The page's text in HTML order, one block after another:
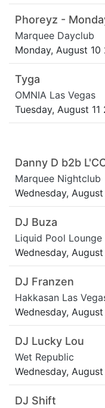
Phoreyz -
Marquee Dayclub
Monday, August 10
Tyga
OMNIA Las Vegas
Tuesday, August 11
Danny D b2b
Marquee Nightclub
Wednesday,
DJ Buza
Liquid Pool Lounge
Wednesday,
DJ Franzen
Hakkasan Las
Wednesday,
DJ Lucky Lou
Wet Republic
Wednesday,
DJ Shift